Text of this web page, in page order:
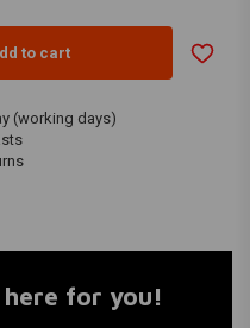
to cart
(working days)
here for you!